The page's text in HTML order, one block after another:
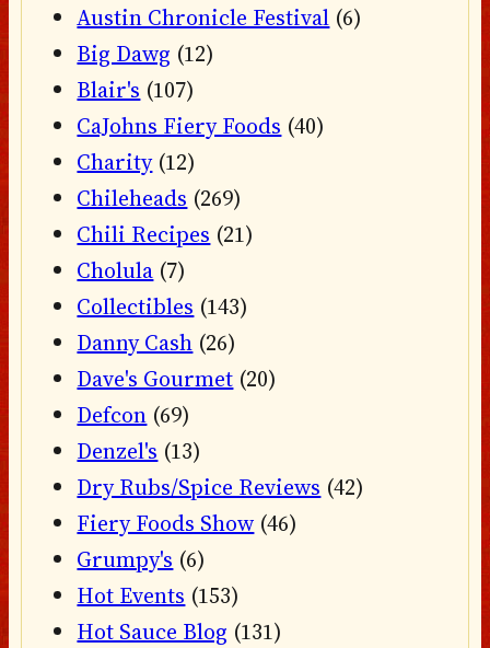
Austin Chronicle Festival (6)
Big Dawg (12)
Blair's (107)
CaJohns Fiery Foods (40)
Charity(12)
Chileheads (269)
Chili Recipes (21)
Cholula (7)
Collectibles (143)
Danny Cash (26)
Dave's Gourmet (20)
Defcon (69)
Denzel's (13)
Dry Rubs/Spice Reviews (42)
Fiery Foods Show (46)
Grumpy's (6)
Hot Events (153)
Hot Sauce Blog (131)